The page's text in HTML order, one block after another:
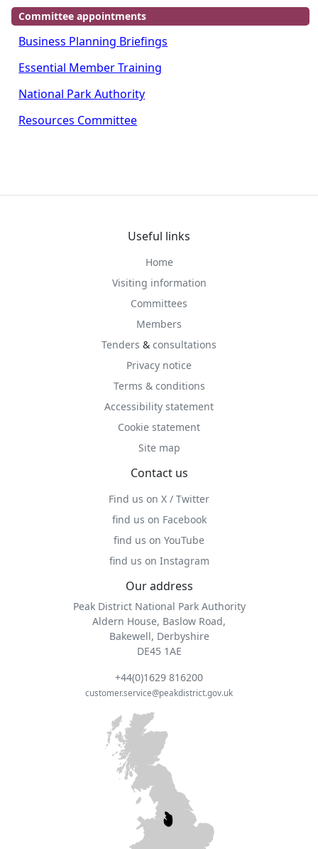
Committee appointments
Business Planning Briefings
Essential Member Training
National Park Authority
Resources Committee
Useful links
Home
Visiting information
Committees
Members
Tenders & consultations
Privacy notice
Terms & conditions
Accessibility statement
Cookie statement
Site map
Contact us
Find us on X / Twitter
find us on Facebook
find us on YouTube
find us on Instagram
Our address
Peak District National Park Authority
Aldern House, Baslow Road,
Bakewell, Derbyshire
DE45 1AE
+44(0)1629 816200
customer.service@peakdistrict.gov.uk